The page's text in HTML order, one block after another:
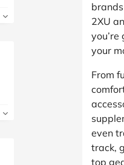
2XU
your
From
even
track,
top